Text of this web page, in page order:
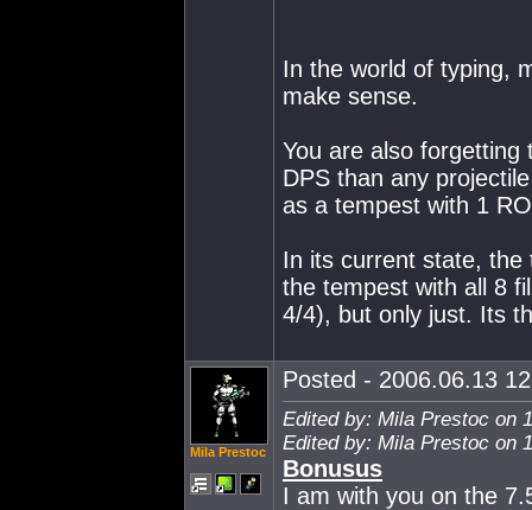
In the world of typing,
make sense.
You are also forgetting
DPS than any
as a tempest with 1
In its current state, the
the tempest with all 8
4/4), but only just. Its
Mila Prestoc
Posted - 2006.06.13
Edited by: Mila Prestoc on
Edited by: Mila Prestoc on
Bonusus
I am with you on the